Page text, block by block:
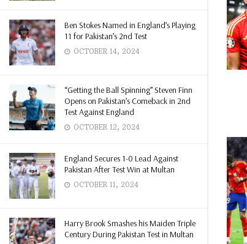
Ben Stokes Named in England’s Playing
11 for Pakistan’s 2nd Test
OCTOBER 14, 2024
“Getting the Ball Spinning” Steven Finn
Opens on Pakistan’s Comeback in 2nd
Test Against England
OCTOBER 12, 2024
England Secures 1-0 Lead Against
Pakistan After Test Win at Multan
OCTOBER 11, 2024
Harry Brook Smashes his Maiden Triple
Century During Pakistan Test in Multan